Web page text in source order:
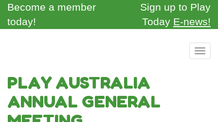
Skip
main
Become a member
today!
Sign up to Play
Today E-news!
PLAY AUSTRALIA
ANNUAL GENERAL